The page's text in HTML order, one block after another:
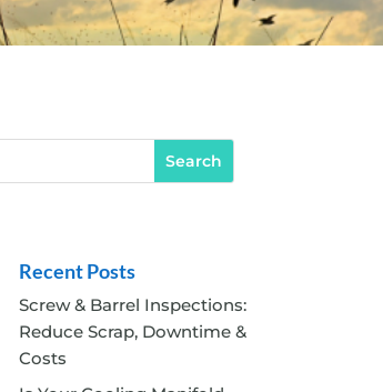
Recent Posts
Screw & Barrel Inspections:
Reduce Scrap, Downtime &
Costs